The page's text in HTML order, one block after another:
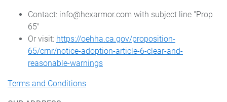
Contact: info@hexarmor.com with subject line "Prop
65"
Or visit: https://oehha.ca.gov/proposition-
65/crnr/notice-adoption-article-6-clear-and-
reasonable-warnings
Terms and Conditions